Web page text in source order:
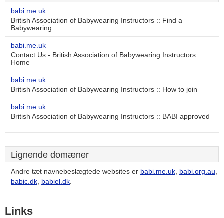
babi.me.uk
British Association of Babywearing Instructors :: Find a
Babywearing ..
babi.me.uk
Contact Us - British Association of Babywearing Instructors ::
Home
babi.me.uk
British Association of Babywearing Instructors :: How to join
babi.me.uk
British Association of Babywearing Instructors :: BABI approved
..
Lignende domæner
Andre tæt navnebeslægtede websites er babi.me.uk, babi.org.au,
babic.dk, babiel.dk.
Links